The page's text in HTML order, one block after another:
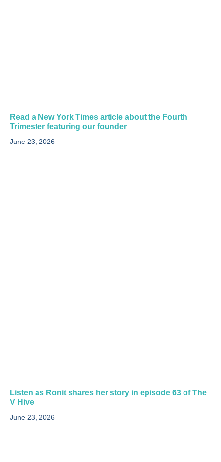
Read a New York Times article about the Fourth
Trimester featuring our founder
June 23, 2026
Listen as Ronit shares her story in episode 63 of The
V Hive
June 23, 2026